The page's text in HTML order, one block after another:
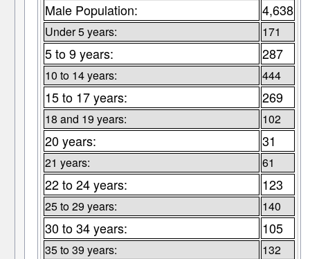
Male Population: 4,638
Under 5 years: 171
5 to 9 years: 287
10 to 14 years: 444
15 to 17 years: 269
18 and 19 years: 102
20 years: 31
21 years: 61
22 to 24 years: 123
25 to 29 years: 140
30 to 34 years: 105
35 to 39 years: 132